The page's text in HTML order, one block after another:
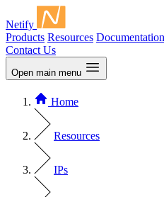
Netify
Products Resources Documentation
Contact Us
Open main menu
Home
Resources
IPs